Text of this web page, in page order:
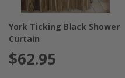
York Ticking Black Shower
Curtain
$62.95